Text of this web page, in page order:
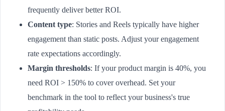
frequently deliver better ROI.
Content type: Stories and Reels typically have higher
engagement than static posts. Adjust your engagement
rate expectations accordingly.
Margin thresholds: If your product margin is 40%, you
need ROI > 150% to cover overhead. Set your
benchmark in the tool to reflect your business's true